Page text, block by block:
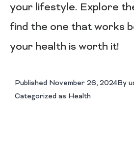
your lifestyle. Explore
find the one that works
your health is worth it!
Published November 26, 2024By
Categorized as Health